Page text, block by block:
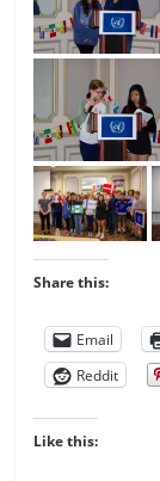
Share this:
Email
Reddit
Like this: